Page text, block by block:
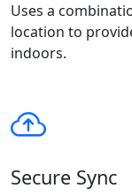
Uses a
location to
indoors.
Secure Sync